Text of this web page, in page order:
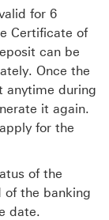
for 6
Certificate of
can be
Once the
anytime during
it again.
for the
of the
of the banking
date.